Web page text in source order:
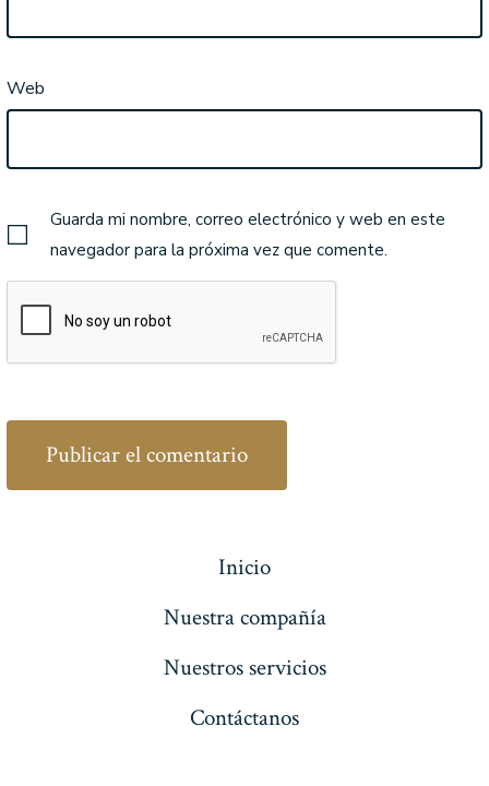
Web
Guarda mi nombre, correo electrónico y web en este
navegador para la próxima vez que comente.
Inicio
Nuestra compañía
Nuestros servicios
Contáctanos